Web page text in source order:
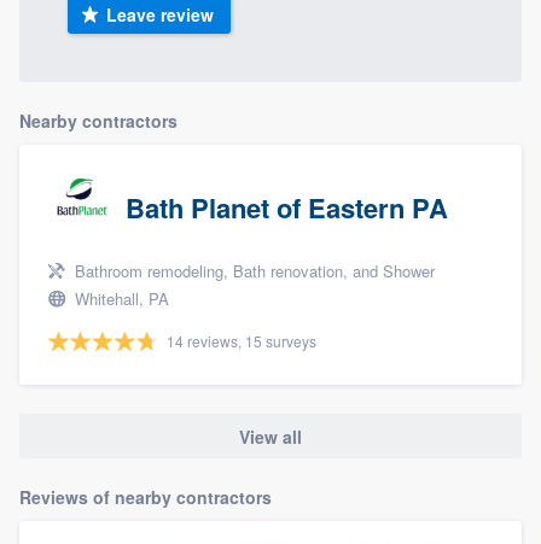
Leave review
Nearby contractors
Bath Planet of Eastern PA
Bathroom remodeling, Bath renovation, and Shower
Whitehall, PA
14 reviews, 15 surveys
View all
Reviews of nearby contractors